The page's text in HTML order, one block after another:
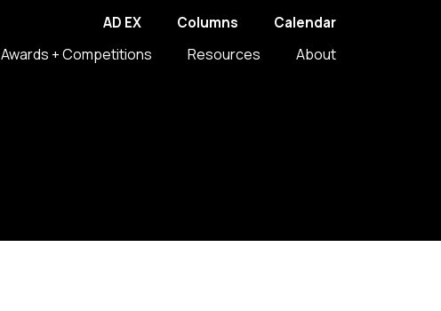
AD EX Columns Calendar
Awards + Competitions Resources About